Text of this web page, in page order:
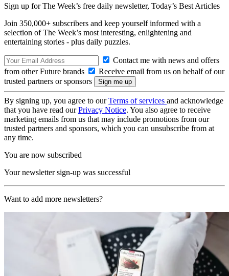
Sign up for The Week’s free daily newsletter, Today’s Best Articles
Join 350,000+ subscribers and keep yourself informed with a
selection of The Week’s most interesting, enlightening and
entertaining stories - plus daily puzzles.
Contact me with news and offers
from other Future brands
Receive email from us on behalf of our
trusted partners or sponsors
By signing up, you agree to ourTerms of services and acknowledge
that you have read ourPrivacy Notice. You also agree to receive
marketing emails from us that may include promotions from our
trusted partners and sponsors, which you can unsubscribe from at
any time.
You are now subscribed
Your newsletter sign-up was successful
Want to add more newsletters?